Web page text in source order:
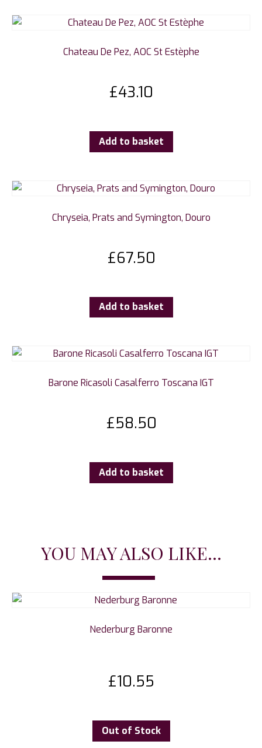
Chateau De Pez, AOC St Estèphe
£43.10
Add to basket
Chryseia, Prats and Symington, Douro
£67.50
Add to basket
Barone Ricasoli Casalferro Toscana IGT
£58.50
Add to basket
YOU MAY ALSO LIKE...
Nederburg Baronne
£10.55
Out of Stock